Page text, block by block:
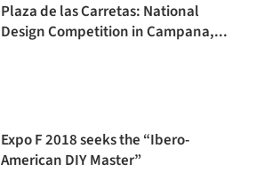
Plaza de las Carretas: National
Design Competition in Campana,...
Expo F 2018 seeks the “Ibero-
American DIY Master”